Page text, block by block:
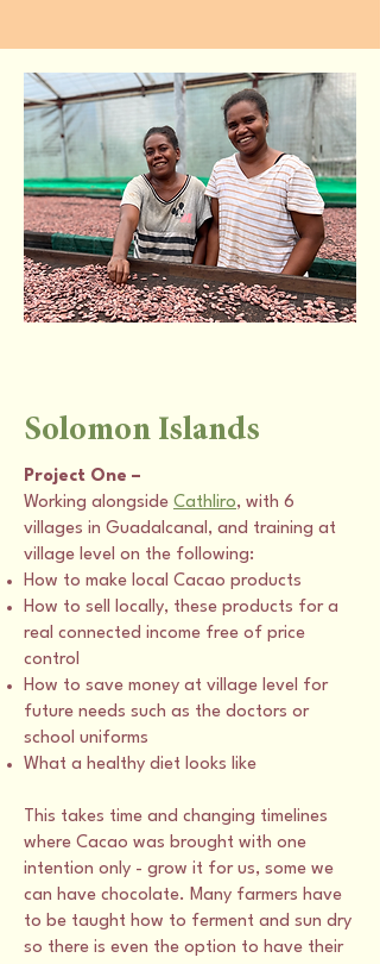
Solomon Islands
Project One –
Working alongside Cathliro, with 6
villages in Guadalcanal, and training at
village level on the following:
How to make local Cacao products
How to sell locally, these products for a
real connected income free of price
control
How to save money at village level for
future needs such as the doctors or
school uniforms
What a healthy diet looks like
This takes time and changing timelines
where Cacao was brought with one
intention only - grow it for us, some we
can have chocolate. Many farmers have
to be taught how to ferment and sun dry
so there is even the option to have their